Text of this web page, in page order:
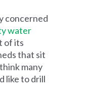
concerned
water
of its
that sit
many
like to drill